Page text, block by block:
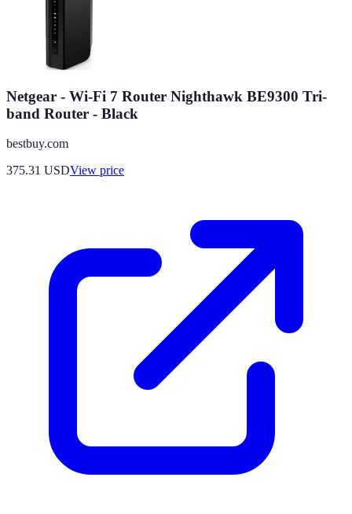
Netgear - Wi-Fi 7 Router Nighthawk BE9300 Tri-
band Router - Black
bestbuy.com
375.31 USDView price